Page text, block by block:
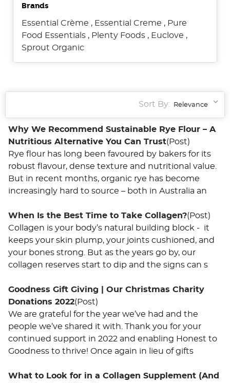
Brands
Essential Crème , Essential Creme , Pure
Food Essentials, Plenty Foods, Euclove ,
Sprout Organic
Sort By:
Why We Recommend Sustainable Rye Flour – A
Nutritious Alternative You Can Trust(Post)
Rye flour has long been favoured by bakers for its
robust flavour, dense texture and nutritional value.
But in recent months, organic rye has become
increasingly hard to source – both in Australia an
When Is the Best Time to Take Collagen?(Post)
Collagen is your body’s natural building block - it
keeps your skin plump, your joints cushioned, and
your bones strong. But as the years go by, our
collagen reserves start to dip and the signs can s
Goodness Gift Giving | Our Christmas Charity
Donations 2022(Post)
We are grateful for the year we’ve had and the
people we’ve shared it with. Thank you for your
continued support in 2022 and enabling Honest to
Goodness to thrive! Once again in lieu of gifts
What to Look for in a Collagen Supplement (And